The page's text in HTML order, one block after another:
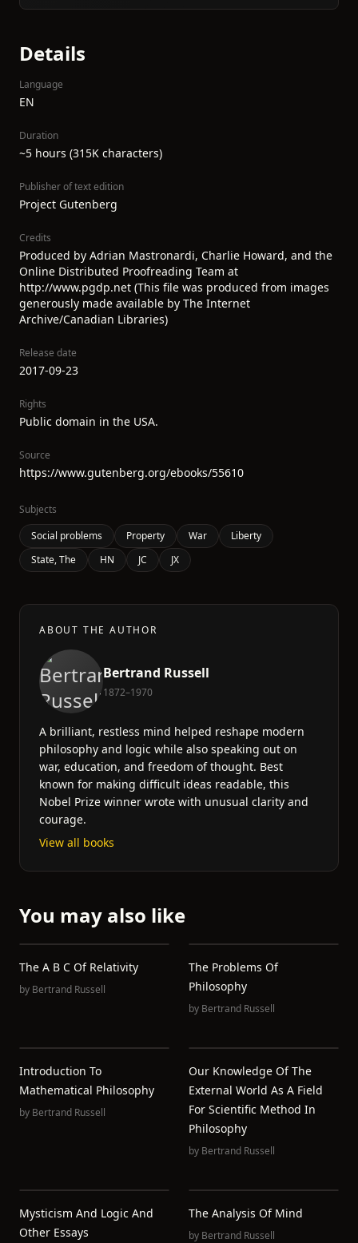
Details
Language
EN
Duration
~5 hours (315K characters)
Publisher of text edition
Project Gutenberg
Credits
Produced by Adrian Mastronardi, Charlie Howard, and the
Online Distributed Proofreading Team at
http://www.pgdp.net (This file was produced from images
generously made available by The Internet
Archive/Canadian Libraries)
Release date
2017-09-23
Rights
Public domain in the USA.
Source
https://www.gutenberg.org/ebooks/55610
Subjects
Social problems
Property War
Liberty
State, The
HN JC JX
ABOUT THE AUTHOR
Bertrand Russell
1872–1970
A brilliant, restless mind helped reshape modern
philosophy and logic while also speaking out on
war, education, and freedom of thought. Best
known for making difficult ideas readable, this
Nobel Prize winner wrote with unusual clarity and
courage.
View all books
You may also like
The A B C Of Relativity
by Bertrand Russell
The Problems Of
Philosophy
by Bertrand Russell
Introduction To
Mathematical Philosophy
by Bertrand Russell
Our Knowledge Of The
External World As A Field
For Scientific Method In
Philosophy
by Bertrand Russell
Mysticism And Logic And
Other Essays
The Analysis Of Mind
by Bertrand Russell